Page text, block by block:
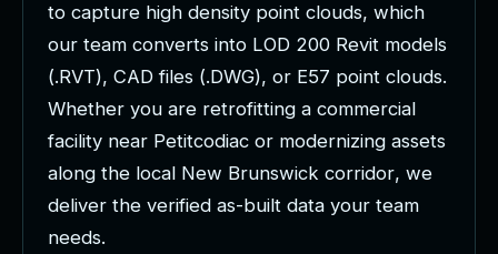
to capture high density point clouds, which
our team converts into LOD 200 Revit models
(.RVT), CAD files (.DWG), or E57 point clouds.
Whether you are retrofitting a commercial
facility near Petitcodiac or modernizing assets
along the local New Brunswick corridor, we
deliver the verified as-built data your team
needs.